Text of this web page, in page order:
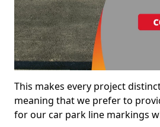
This makes every project
meaning that we prefer to
for our car park line markings